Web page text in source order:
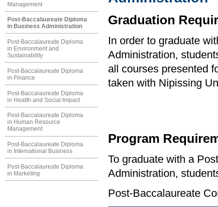
Management
Post-Baccalaureate Diploma
in Business Administration
Post-Baccalaureate Diploma
in Environment and
Sustainability
Post-Baccalaureate Diploma
in Finance
Post-Baccalaureate Diploma
in Health and Social Impact
Post-Baccalaureate Diploma
in Human Resource
Management
Post-Baccalaureate Diploma
in International Business
Post-Baccalaureate Diploma
in Marketing
Graduation
In order to graduate
Administration,
all courses presented
taken with Nipissing
Program
To graduate with a
Administration,
Post-Baccalaureate